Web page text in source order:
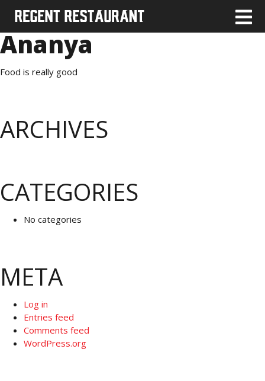
Ananya
Food is really good
ARCHIVES
CATEGORIES
No categories
META
Log in
Entries feed
Comments feed
WordPress.org